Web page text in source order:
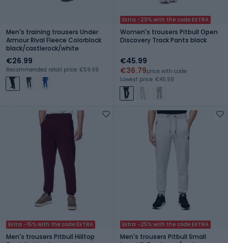
Men's training trousers Under
Armour Rival Fleece Colorblock
black/castlerock/white
€26.99
Recommended retail price: €59.99
Extra -20% with the code EXTRA
Women's trousers Pitbull Open
Discovery Track Pants black
€45.99
€36.79price with code
Lowest price: €45.99
Extra -15% with the code EXTRA
Men's trousers Pitbull Hilltop
Extra -25% with the code EXTRA
Men's trousers Pitbull Small